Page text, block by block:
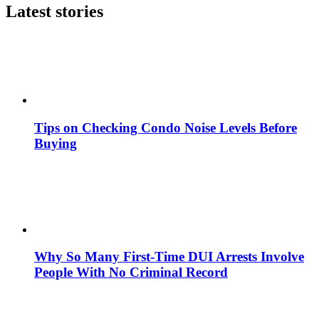
Latest stories
Tips on Checking Condo Noise Levels Before
Buying
Why So Many First-Time DUI Arrests Involve
People With No Criminal Record